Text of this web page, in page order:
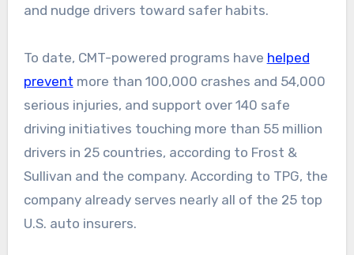
and nudge drivers toward safer habits.
To date, CMT-powered programs have helped
prevent more than 100,000 crashes and 54,000
serious injuries, and support over 140 safe
driving initiatives touching more than 55 million
drivers in 25 countries, according to Frost &
Sullivan and the company. According to TPG, the
company already serves nearly all of the 25 top
U.S. auto insurers.